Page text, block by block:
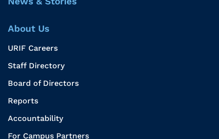
About Us
URIF Careers
Staff Directory
Board of Directors
Reports
Accountability
For Campus Partners